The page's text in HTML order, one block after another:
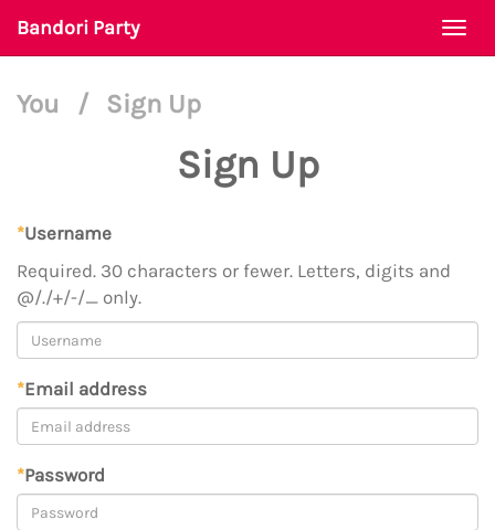
Bandori Party
You / Sign Up
Sign Up
*Username
Required. 30 characters or fewer. Letters, digits and
@/./+/-/_ only.
*Email address
*Password